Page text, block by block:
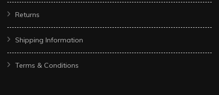
Returns
Shipping Information
Terms & Conditions